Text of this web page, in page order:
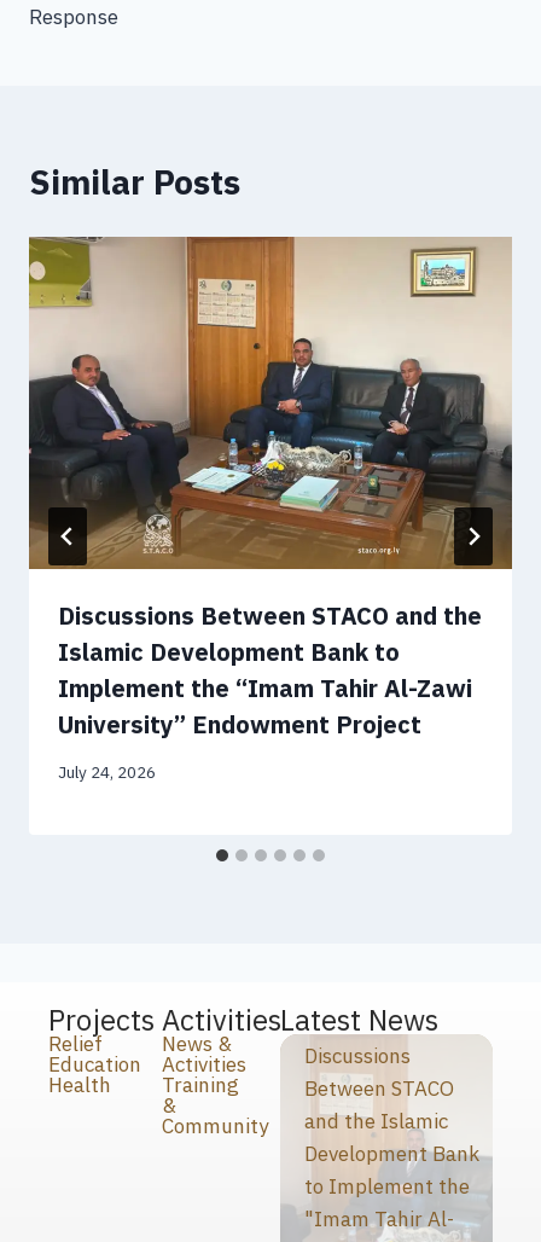
Response
Similar Posts
Discussions Between STACO and the
Islamic Development Bank to
Implement the “Imam Tahir Al-Zawi
University” Endowment Project
July 24, 2026
Projects
Relief
Education
Health
Activities
News &
Activities
Training
&
Community
Latest News
Discussions
Between STACO
and the Islamic
Development Bank
to Implement the
"Imam Tahir Al-